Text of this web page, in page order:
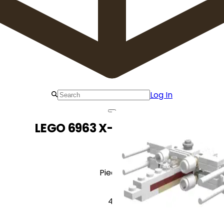
Log In
LEGO 6963 X-wing Fighter
Pieces
41